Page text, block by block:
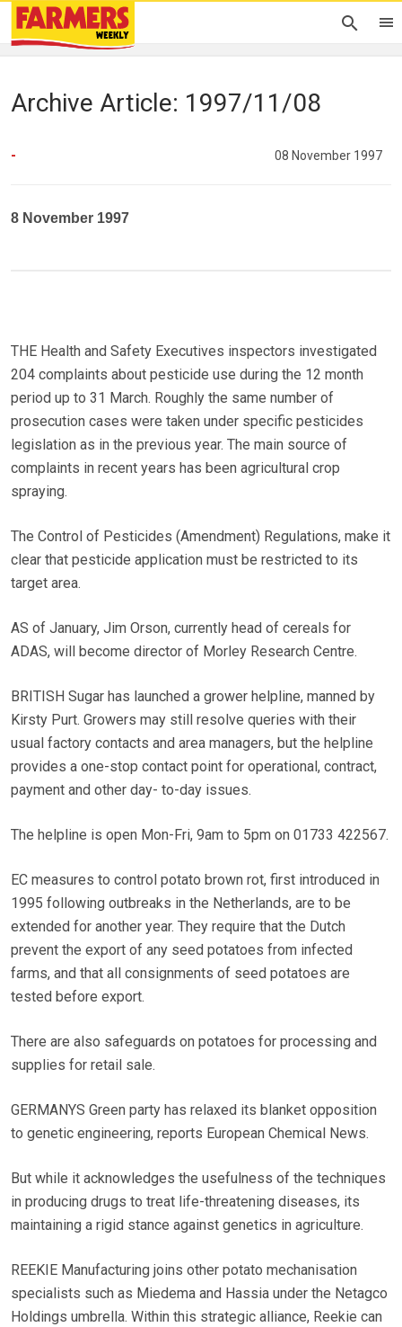
Archive Article: 1997/11/08
- 08 November 1997
8 November 1997
THE Health and Safety Executives inspectors investigated
204 complaints about pesticide use during the 12 month
period up to 31 March. Roughly the same number of
prosecution cases were taken under specific pesticides
legislation as in the previous year. The main source of
complaints in recent years has been agricultural crop
spraying.
The Control of Pesticides (Amendment) Regulations, make it
clear that pesticide application must be restricted to its
target area.
AS of January, Jim Orson, currently head of cereals for
ADAS, will become director of Morley Research Centre.
BRITISH Sugar has launched a grower helpline, manned by
Kirsty Purt. Growers may still resolve queries with their
usual factory contacts and area managers, but the helpline
provides a one-stop contact point for operational, contract,
payment and other day- to-day issues.
The helpline is open Mon-Fri, 9am to 5pm on 01733 422567.
EC measures to control potato brown rot, first introduced in
1995 following outbreaks in the Netherlands, are to be
extended for another year. They require that the Dutch
prevent the export of any seed potatoes from infected
farms, and that all consignments of seed potatoes are
tested before export.
There are also safeguards on potatoes for processing and
supplies for retail sale.
GERMANYS Green party has relaxed its blanket opposition
to genetic engineering, reports European Chemical News.
But while it acknowledges the usefulness of the techniques
in producing drugs to treat life-threatening diseases, its
maintaining a rigid stance against genetics in agriculture.
REEKIE Manufacturing joins other potato mechanisation
specialists such as Miedema and Hassia under the Netagco
Holdings umbrella. Within this strategic alliance, Reekie can